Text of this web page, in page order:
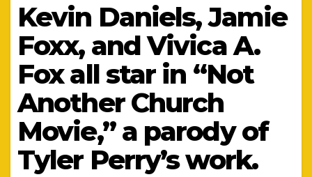
Kevin Daniels, Jamie
Foxx, and Vivica A.
Fox all star in “Not
Another Church
Movie,” a parody of
Tyler Perry’s work.